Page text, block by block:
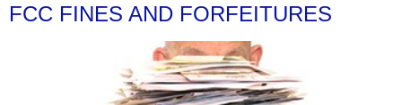
FCC FINES AND FORFEITURES